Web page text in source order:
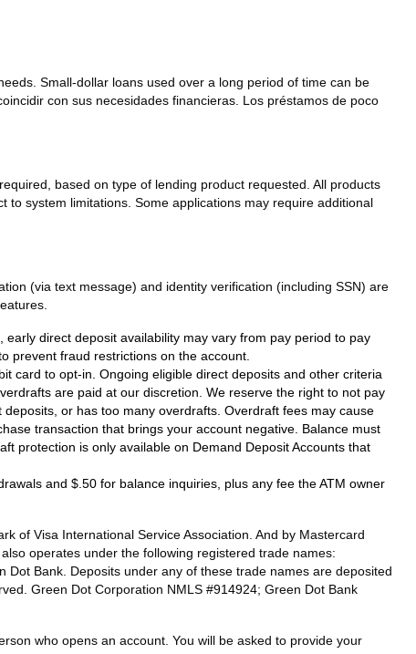
Small-dollar loans used over a long period of time can be
con sus necesidades financieras. Los préstamos de poco
based on type of lending product requested. All products
to system limitations. Some applications may require additional
(via text message) and identity verification (including SSN) are
direct deposit availability may vary from pay period to pay
prevent fraud restrictions on the account.
card to opt-in. Ongoing eligible direct deposits and other criteria
are paid at our discretion. We reserve the right to not pay
or has too many overdrafts. Overdraft fees may cause
transaction that brings your account negative. Balance must
protection is only available on Demand Deposit Accounts that
and $.50 for balance inquiries, plus any fee the ATM owner
of Visa International Service Association. And by Mastercard
operates under the following registered trade names:
Bank. Deposits under any of these trade names are deposited
Green Dot Corporation NMLS #914924; Green Dot Bank
who opens an account. You will be asked to provide your